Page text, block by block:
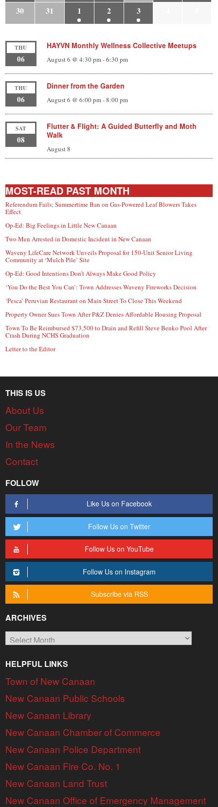
30
31 1 2 3
THU
06
HAYVN Monthly Wellness Collective Meetups
August 6 @ 4:30 pm-6:30 pm
THU
06
Dinner from the Garden
August 6 @ 6:00 pm-8:00 pm
SAT
08
Flutter & Flight: A Guided Butterfly and Moth
Walk
August 8
MOST-READ PAST MONTH
Referendum Fails; Summertime Ban on Gas-Powered Leaf Blowers Takes
Effect
Op-Ed: Big Feelings in Little New Canaan
Two Men Arrested in Domestic Incident in New Canaan
Waveny LifeCare Network Unveils Proposal for 150-Unit Senior Living
Community at ‘Mulch Pile’ Site
Op-Ed: Good Intentions Don’t Always Make Good Policy
‘You Do the Best You Can’: Town Addresses Waveny Fireworks Decision
‘Pesca’ Peruvian Restaurant on Main Street To Close This Weekend
Property Owner Sues Town After P&Z Denies Affordable Housing Proposal
Town To Be Reimbursed $73,500 to Drain and Refill Steve Benko Pool After
Crash During NCHS Graduation
Letter to the Editor
THIS IS US
About Us
Our Team
In the News
Contact
FOLLOW
Like Us on Facebook
Follow Us on Twitter
Follow Us on YouTube
Follow Us on Instagram
Subscribe via RSS
ARCHIVES
Archives
HELPFUL LINKS
Town of New Canaan
New Canaan Public Schools
New Canaan Library
New Canaan Chamber of Commerce
New Canaan Police Department
New Canaan Fire Co. No. 1
New Canaan Land Trust
New Canaan Office of Emergency Management